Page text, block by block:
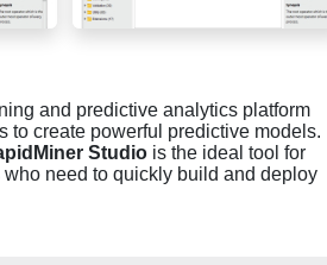
and predictive analytics platform
to create powerful predictive models.
Studio is the ideal tool for
need to quickly build and deploy